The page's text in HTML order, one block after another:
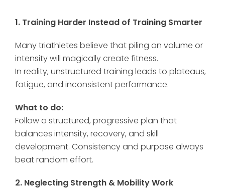
1. Training Harder Instead of Training Smarter
Many triathletes believe that piling on volume or
intensity will magically create fitness.
In reality, unstructured training leads to plateaus,
fatigue, and inconsistent performance.
What to do:
Follow a structured, progressive plan that
balances intensity, recovery, and skill
development. Consistency and purpose always
beat random effort.
2. Neglecting Strength & Mobility Work